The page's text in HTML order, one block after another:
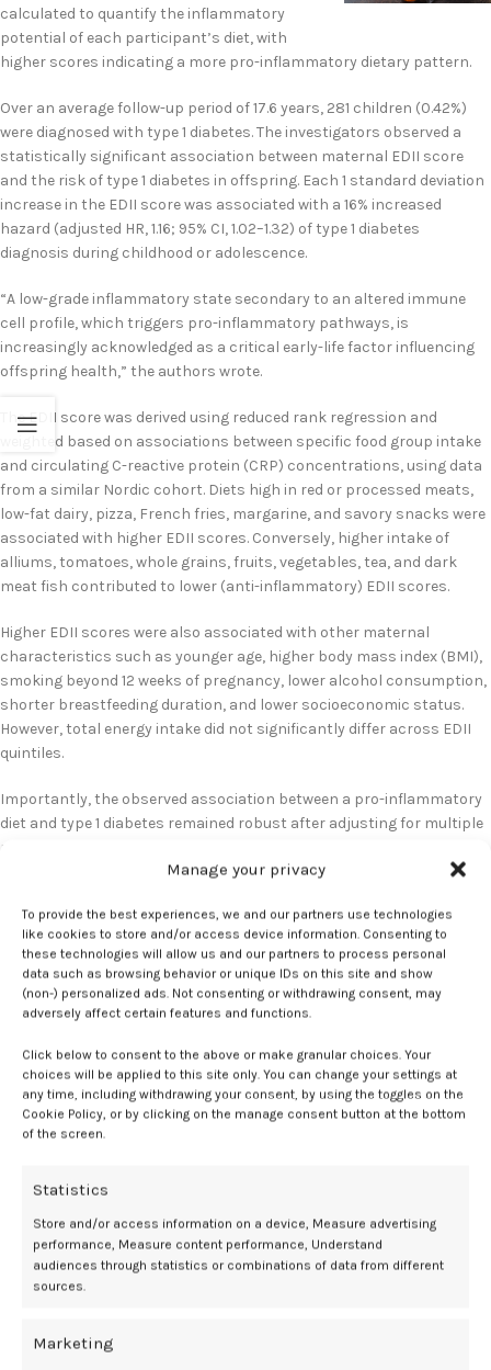
Manage your privacy
To provide the best experiences, we and our partners use technologies
like cookies to store and/or access device information. Consenting to
these technologies will allow us and our partners to process personal
data such as browsing behavior or unique IDs on this site and show
(non-) personalized ads. Not consenting or withdrawing consent, may
adversely affect certain features and functions.
Click below to consent to the above or make granular choices. Your
choices will be applied to this site only. You can change your settings at
any time, including withdrawing your consent, by using the toggles on the
Cookie Policy, or by clicking on the manage consent button at the bottom
of the screen.
Statistics
Store and/or access information on a device, Measure advertising
performance, Measure content performance, Understand
audiences through statistics or combinations of data from different
sources.
Marketing
calculated to quantify the inflammatory
potential of each participant’s diet, with
higher scores indicating a more pro-inflammatory dietary pattern.
Over an average follow-up period of 17.6 years, 281 children (0.42%)
were diagnosed with type 1 diabetes. The investigators observed a
statistically significant association between maternal EDII score
and the risk of type 1 diabetes in offspring. Each 1 standard deviation
increase in the EDII score was associated with a 16% increased
hazard (adjusted HR, 1.16; 95% CI, 1.02–1.32) of type 1 diabetes
diagnosis during childhood or adolescence.
“A low-grade inflammatory state secondary to an altered immune
cell profile, which triggers pro-inflammatory pathways, is
increasingly acknowledged as a critical early-life factor influencing
offspring health,” the authors wrote.
The EDII score was derived using reduced rank regression and
weighted based on associations between specific food group intake
and circulating C-reactive protein (CRP) concentrations, using data
from a similar Nordic cohort. Diets high in red or processed meats,
low-fat dairy, pizza, French fries, margarine, and savory snacks were
associated with higher EDII scores. Conversely, higher intake of
alliums, tomatoes, whole grains, fruits, vegetables, tea, and dark
meat fish contributed to lower (anti-inflammatory) EDII scores.
Higher EDII scores were also associated with other maternal
characteristics such as younger age, higher body mass index (BMI),
smoking beyond 12 weeks of pregnancy, lower alcohol consumption,
shorter breastfeeding duration, and lower socioeconomic status.
However, total energy intake did not significantly differ across EDII
quintiles.
Importantly, the observed association between a pro-inflammatory
diet and type 1 diabetes remained robust after adjusting for multiple
potential confounders, including maternal age, BMI, smoking status,
socioeconomic status, breastfeeding duration, and energy intake.
was also independently associated with elevated type 1 diabetes risk
in offspring (HR per 10 g/day increase, 1.36; 95% CI, 1.09–1.71). In
contrast, continued smoking during pregnancy was associated with
a reduced risk (HR, 0.47; 95% CI, 0.31–0.72).
pregnancy, a pro-inflammatory dietary pattern, gluten, and
smoking, seemed to independently predict the child’s risk of type 1
diabetes,” the authors stated. “This suggests that mid-pregnancy
may be a critical period during which the fetus is particularly
individual’s later risk for developing type 1 diabetes during childhood
While the findings support the role of fetal programming in the
development of autoimmune disease, the authors acknowledge
assessed, and residual confounding from unmeasured factors